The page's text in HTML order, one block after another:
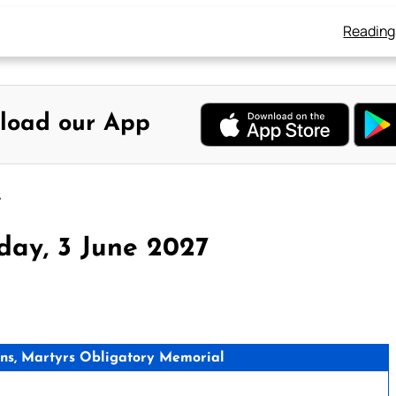
our App
3 June 2027
Martyrs Obligatory Memorial